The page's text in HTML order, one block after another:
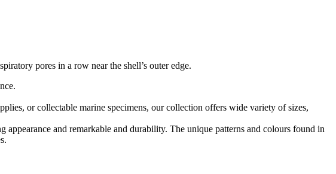
pores in a row near the shell’s outer edge.
or collectable marine specimens, our collection offers wide variety of sizes,
and remarkable and durability. The unique patterns and colours found in